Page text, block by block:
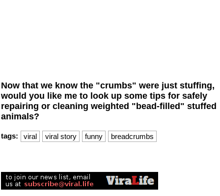
Now that we know the "crumbs" were just stuffing,
would you like me to look up some tips for safely
repairing or cleaning weighted "bead-filled" stuffed
animals?
tags: viral viral story funny breadcrumbs